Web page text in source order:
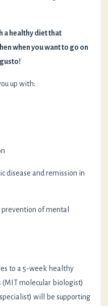
a healthy dietthat
when you want to go on
up with:
disease and remission in
of mental
to a 5-week healthy
molecular biologist)
will be supporting